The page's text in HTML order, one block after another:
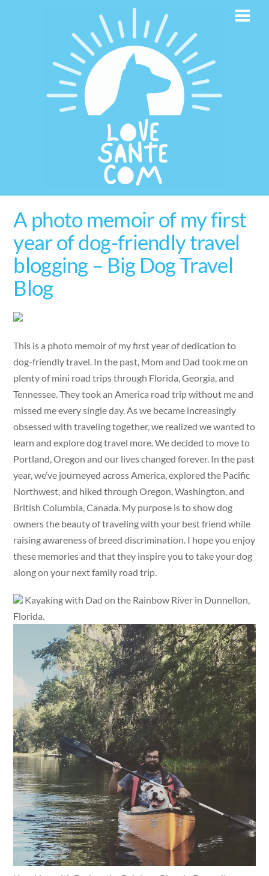
A photo memoir of my first
year of dog-friendly travel
blogging – Big Dog Travel
Blog
This is a photo memoir of my first year of dedication to
dog-friendly travel. In the past, Mom and Dad took me on
plenty of mini road trips through Florida, Georgia, and
Tennessee. They took an America road trip without me and
missed me every single day. As we became increasingly
obsessed with traveling together, we realized we wanted to
learn and explore dog travel more. We decided to move to
Portland, Oregon and our lives changed forever. In the past
year, we’ve journeyed across America, explored the Pacific
Northwest, and hiked through Oregon, Washington, and
British Columbia, Canada. My purpose is to show dog
owners the beauty of traveling with your best friend while
raising awareness of breed discrimination. I hope you enjoy
these memories and that they inspire you to take your dog
along on your next family road trip.
Kayaking with Dad on the Rainbow River in Dunnellon,
Florida.